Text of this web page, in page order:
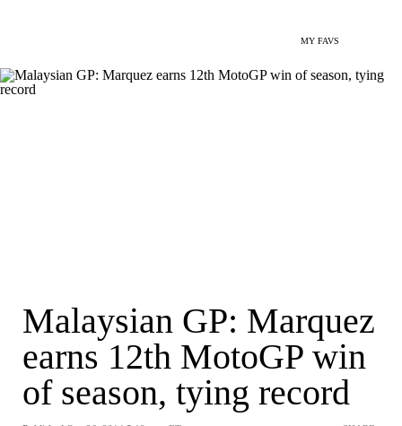
MY FAVS
Malaysian GP: Marquez
earns 12th MotoGP win
of season, tying record